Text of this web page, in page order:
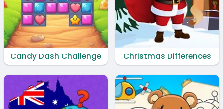
Candy Dash Challenge Christmas Differences